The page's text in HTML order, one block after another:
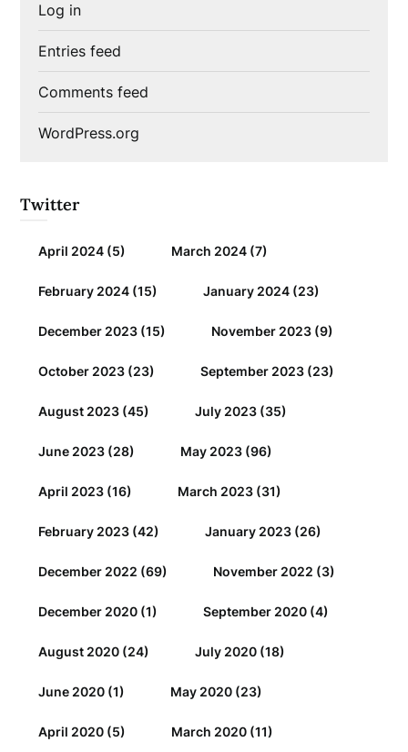
Log in
Entries feed
Comments feed
WordPress.org
Twitter
April 2024 (5) March 2024 (7)
February 2024 (15) January 2024 (23)
December 2023 (15) November 2023 (9)
October 2023 (23) September 2023 (23)
August 2023 (45) July 2023 (35)
June 2023 (28) May 2023 (96)
April 2023 (16) March 2023 (31)
February 2023 (42) January 2023 (26)
December 2022 (69) November 2022 (3)
December 2020 (1) September 2020 (4)
August 2020 (24) July 2020 (18)
June 2020 (1) May 2020 (23)
April 2020 (5) March 2020 (11)